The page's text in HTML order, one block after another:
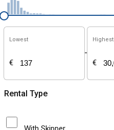
Lowest
€
-
Highest
€
Rental Type